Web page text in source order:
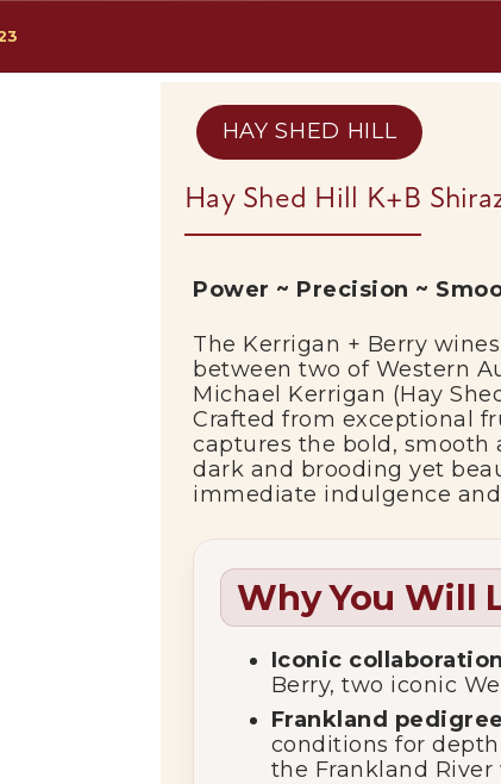
HAY SHED HILL
Hay Shed Hill K+B
Power ~ Precision ~
The Kerrigan + Berry
between two of Western
Michael Kerrigan (Hay
Crafted from exceptional
captures the bold, smooth
dark and brooding yet
immediate indulgence
Why You Will
Iconic collaboration
Berry, two iconic
Frankland pedigree
conditions for
the Frankland River